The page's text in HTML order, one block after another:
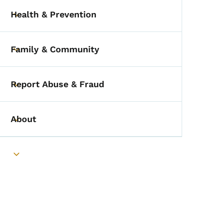
Toggle submenu
Health & Prevention
Toggle submenu
Family & Community
Toggle submenu
Report Abuse & Fraud
Toggle submenu
About
Toggle submenu